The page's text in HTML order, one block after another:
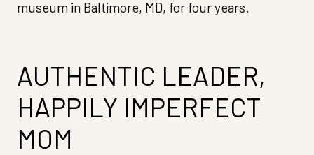
museum in Baltimore, MD, for four years.
AUTHENTIC LEADER,
HAPPILY IMPERFECT
MOM